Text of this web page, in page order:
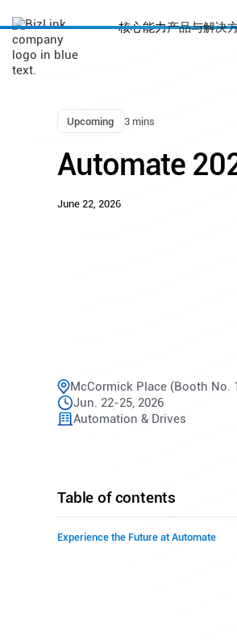
核心能力产品与解决
Upcoming 3 mins
Automate
June 22, 2026
McCormick Place (Booth No.
Jun. 22-25, 2026
Automation & Drives
Table of contents
Experience the Future at Automate